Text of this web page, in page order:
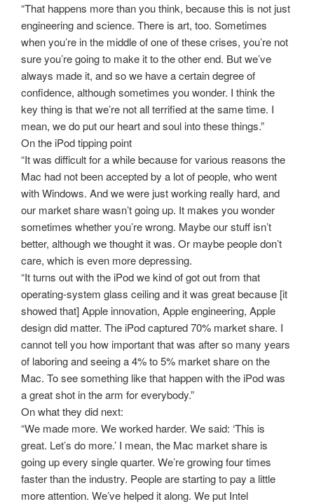
“That happens more than you think, because this is not just
engineering and science. There is art, too. Sometimes
when you’re in the middle of one of these crises, you’re not
sure you’re going to make it to the other end. But we’ve
always made it, and so we have a certain degree of
confidence, although sometimes you wonder. I think the
key thing is that we’re not all terrified at the same time. I
mean, we do put our heart and soul into these things.”
On the iPod tipping point
“It was difficult for a while because for various reasons the
Mac had not been accepted by a lot of people, who went
with Windows. And we were just working really hard, and
our market share wasn’t going up. It makes you wonder
sometimes whether you’re wrong. Maybe our stuff isn’t
better, although we thought it was. Or maybe people don’t
care, which is even more depressing.
“It turns out with the iPod we kind of got out from that
operating-system glass ceiling and it was great because [it
showed that] Apple innovation, Apple engineering, Apple
design did matter. The iPod captured 70% market share. I
cannot tell you how important that was after so many years
of laboring and seeing a 4% to 5% market share on the
Mac. To see something like that happen with the iPod was
a great shot in the arm for everybody.”
On what they did next:
“We made more. We worked harder. We said: ‘This is
great. Let’s do more.’ I mean, the Mac market share is
going up every single quarter. We’re growing four times
faster than the industry. People are starting to pay a little
more attention. We’ve helped it along. We put Intel